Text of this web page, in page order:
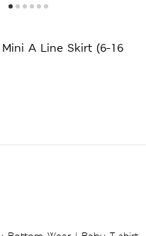
A Line Skirt (6-16